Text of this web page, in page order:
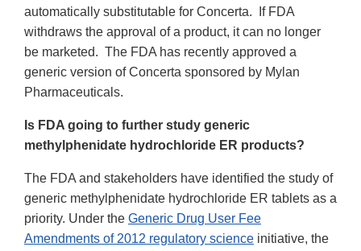
automatically substitutable for Concerta. If FDA
withdraws the approval of a product, it can no longer
be marketed. The FDA has recently approved a
generic version of Concerta sponsored by Mylan
Pharmaceuticals.
Is FDA going to further study generic
methylphenidate hydrochloride ER products?
The FDA and stakeholders have identified the study of
generic methylphenidate hydrochloride ER tablets as a
priority. Under the Generic Drug User Fee
Amendments of 2012 regulatory science initiative, the